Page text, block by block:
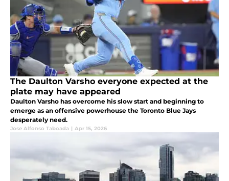
The Daulton Varsho everyone expected at the
plate may have appeared
Daulton Varsho has overcome his slow start and beginning to
emerge as an offensive powerhouse the Toronto Blue Jays
desperately need.
Jose Alfonso Taboada | Apr 15, 2026